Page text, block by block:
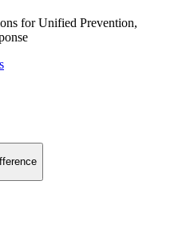
for Unified Prevention,